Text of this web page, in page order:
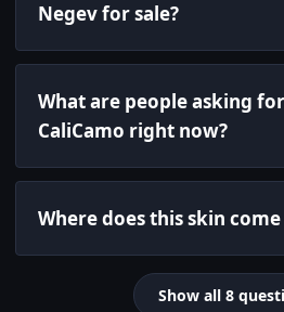
Negev for sale?
What are people asking
CaliCamo right now?
Where does this skin
Show all 8